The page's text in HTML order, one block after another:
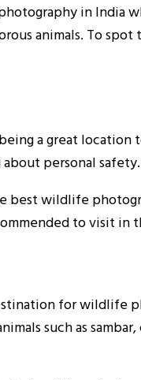
in India
animals. To
a great
personal safety.
best wildlife
to visit in
for wildlife
such as